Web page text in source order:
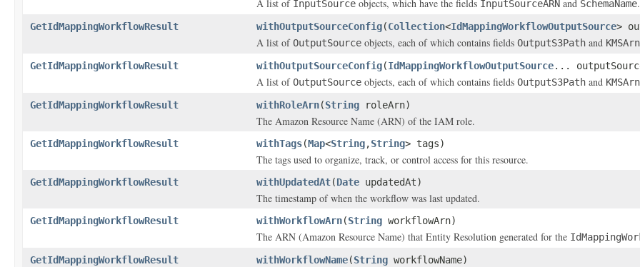
A list of InputSource objects, which have the fields InputSourceARN and SchemaName.
GetIdMappingWorkflowResult withOutputSourceConfig(Collection<IdMappingWorkflowOutputSource>
A list ofOutputSource objects, each of which contains fields OutputS3Path and KMSArn
GetIdMappingWorkflowResult
withOutputSourceConfig(IdMappingWorkflowOutputSource...
A list ofOutputSource objects, each of which contains fields OutputS3Path and KMSArn
GetIdMappingWorkflowResult
withRoleArn(String roleArn)
The Amazon Resource Name (ARN) of the IAM role.
GetIdMappingWorkflowResult withTags(Map<String,String> tags)
The tags used to organize, track, or control access for this resource.
GetIdMappingWorkflowResult withUpdatedAt(Date updatedAt)
The timestamp of when the workflow was last updated.
GetIdMappingWorkflowResult withWorkflowArn(String workflowArn)
The ARN (Amazon Resource Name) that Entity Resolution generated for the
GetIdMappingWorkflowResult
withWorkflowName(String workflowName)